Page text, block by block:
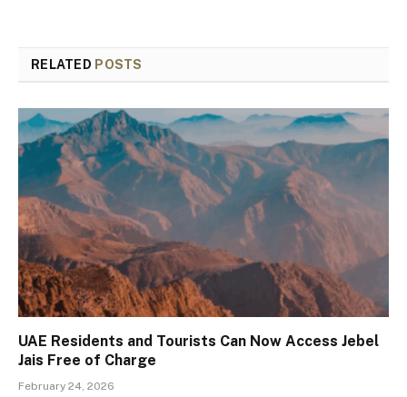
RELATED POSTS
UAE Residents and Tourists Can Now Access Jebel
Jais Free of Charge
February 24, 2026